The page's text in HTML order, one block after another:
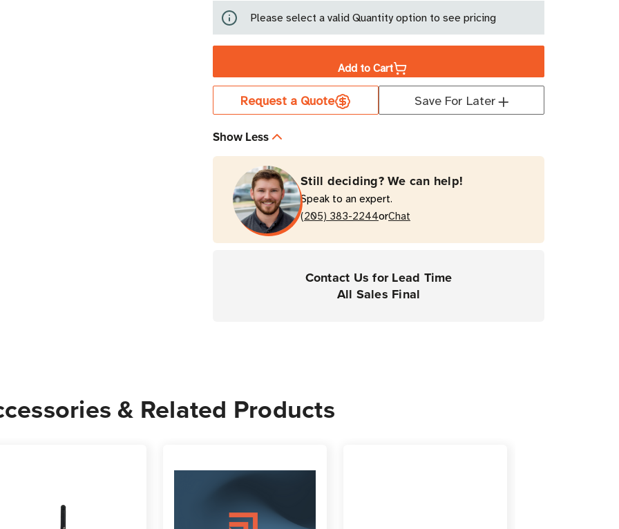
of
Tageos
EOS-
RFID
Paper
Tag
M830
EOS-
RFID
Paper
Tag
M830
Please select a valid Quantity option to see pricing
Add to Cart
Request a Quote Save For Later
Show Less
Still deciding? We can help!
Speak to an expert.
(205) 383-2244orChat
Contact Us for Lead Time
All Sales Final
& Related Products